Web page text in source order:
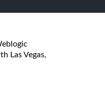
Las Vegas,